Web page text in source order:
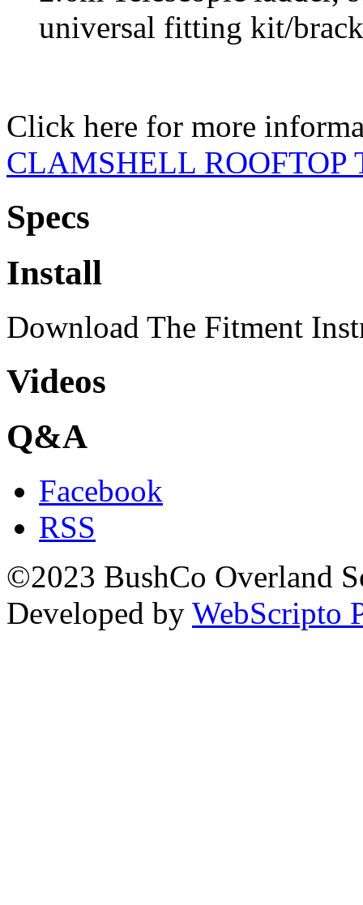
universal fitting kit/
Click here for more
CLAMSHELL ROOFTOP
Specs
Install
Download The Fitment
Videos
Q&A
Facebook
RSS
©2023 BushCo Overland
Developed by WebScripto